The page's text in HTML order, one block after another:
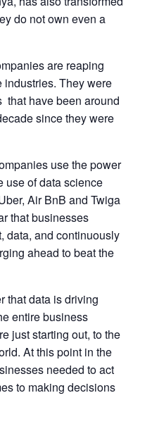
do not own even a
are reaping
They were
that have been around
since they were
use the power
use of data science
Air BnB and Twiga
that businesses
data, and continuously
ahead to beat the
that data is driving
entire business
just starting out, to the
At this point in the
needed to act
to making decisions